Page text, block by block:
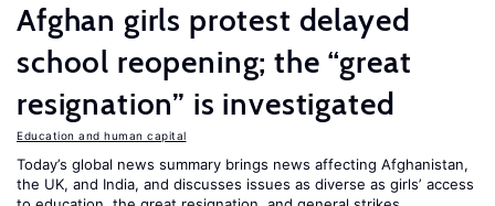
Afghan girls protest delayed
school reopening; the “great
resignation” is investigated
Education and human capital
Today’s global news summary brings news affecting Afghanistan,
the UK, and India, and discusses issues as diverse as girls’ access